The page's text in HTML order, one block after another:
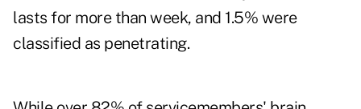
lasts for more than week, and 1.5% were
classified as penetrating.